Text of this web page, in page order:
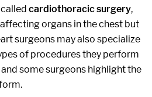
cardiothoracic surgery,
organs in the chest but
surgeons may also specialize
of procedures they perform
some surgeons highlight the